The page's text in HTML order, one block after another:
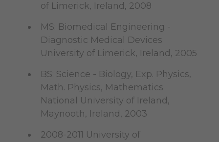
of Limerick, Ireland, 2008
MS: Biomedical Engineering -
Diagnostic Medical Devices
University of Limerick, Ireland, 2005
BS: Science - Biology, Exp. Physics,
Math. Physics, Mathematics
National University of Ireland,
Maynooth, Ireland, 2003
2008-2011 University of